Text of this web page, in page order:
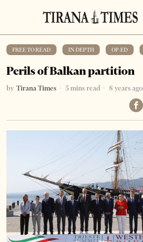
FREE TO READ IN-DEPTH OP-ED
Perils of Balkan partition
by Tirana Times 5 mins read 8 years ago